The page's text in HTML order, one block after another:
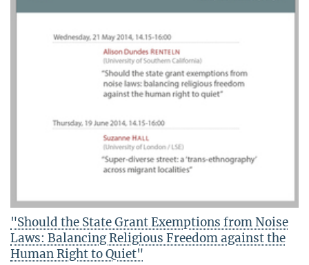
"Should the State Grant Exemptions from Noise
Laws: Balancing Religious Freedom against the
Human Right to Quiet"